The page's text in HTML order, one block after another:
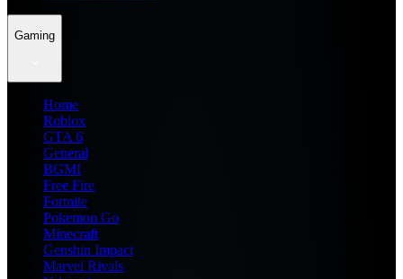
Gaming
Home
Roblox
GTA 6
General
BGMI
Free Fire
Fortnite
Pokemon Go
Minecraft
Genshin Impact
Marvel Rivals